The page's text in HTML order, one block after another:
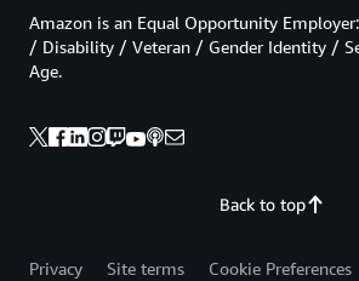
Back to top
Amazon is an Equal Opportunity
/ Disability / Veteran / Gender Identity /
Age.
Privacy Site terms Cookie Preferences